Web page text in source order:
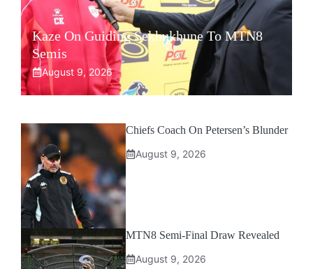
Kaze On Guiding Sekhukhune To MTN8
Semis
August 9, 2026
Chiefs Coach On Petersen’s Blunder
August 9, 2026
MTN8 Semi-Final Draw Revealed
August 9, 2026